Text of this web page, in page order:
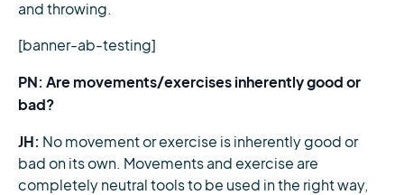
and throwing.
[banner-ab-testing]
PN: Are movements/exercises inherently good or
bad?
JH: No movement or exercise is inherently good or
bad on its own. Movements and exercise are
completely neutral tools to be used in the right way,